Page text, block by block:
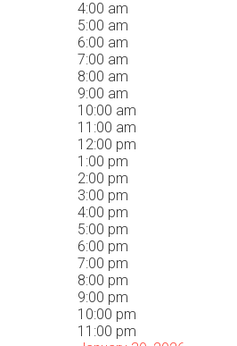
4:00 am
5:00 am
6:00 am
7:00 am
8:00 am
9:00 am
10:00 am
11:00 am
12:00 pm
1:00 pm
2:00 pm
3:00 pm
4:00 pm
5:00 pm
6:00 pm
7:00 pm
8:00 pm
9:00 pm
10:00 pm
11:00 pm